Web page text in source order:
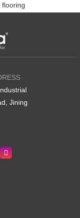
Jining